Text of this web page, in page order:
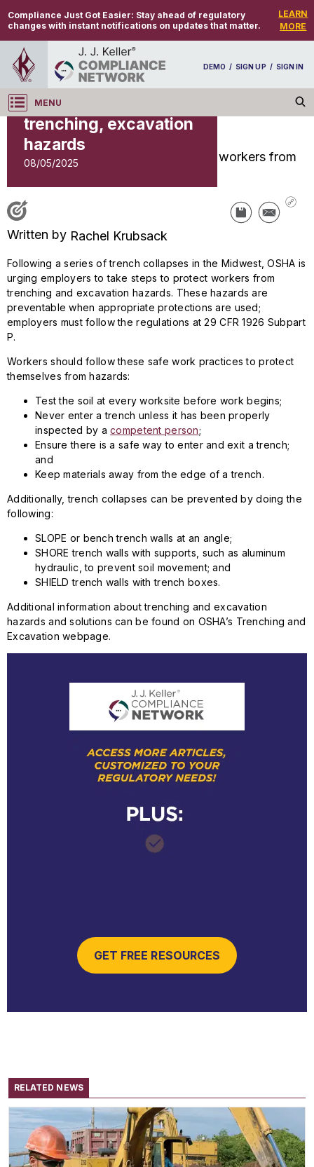
Compliance Just Got Easier: Stay ahead of regulatory
changes with instant notifications on updates that matter.
LEARN
MORE
DEMO / SIGN UP / SIGN IN
MENU
Log in
NEWS
OSHA urges employers to protect workers from
INDUSTRY NEWS
OSHA urges
employers to protect
workers from
trenching, excavation
hazards
08/05/2025
Written by Rachel Krubsack
Following a series of trench collapses in the Midwest, OSHA is
urging employers to take steps to protect workers from
trenching and excavation hazards. These hazards are
preventable when appropriate protections are used;
employers must follow the regulations at 29 CFR 1926 Subpart
P.
Workers should follow these safe work practices to protect
themselves from hazards:
Test the soil at every worksite before work begins;
Never enter a trench unless it has been properly
inspected by acompetent person;
Ensure there is a safe way to enter and exit a trench;
and
Keep materials away from the edge of a trench.
Additionally, trench collapses can be prevented by doing the
following:
SLOPE or bench trench walls at an angle;
SHORE trench walls with supports, such as aluminum
hydraulic, to prevent soil movement; and
SHIELD trench walls with trench boxes.
Additional information about trenching and excavation
hazards and solutions can be found on OSHA’s Trenching and
Excavation webpage.
GET FREE RESOURCES
RELATED NEWS